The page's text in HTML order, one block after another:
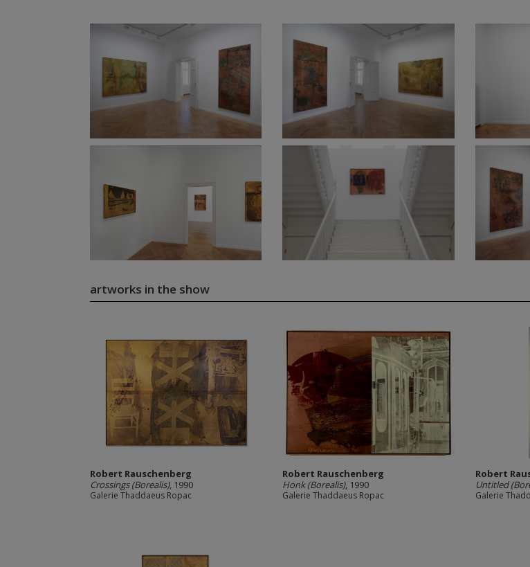
artworks in the show
Robert Rauschenberg
Crossings (Borealis), 1990
Galerie Thaddaeus Ropac
Robert Rauschenberg
Honk (Borealis), 1990
Galerie Thaddaeus Ropac
Robert
Untitled
Galerie